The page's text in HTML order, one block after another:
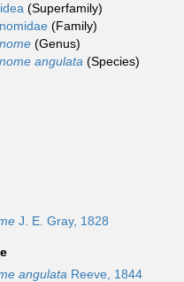
(Superfamily)
(Family)
(Genus)
angulata (Species)
J. E. Gray, 1828
angulata Reeve, 1844